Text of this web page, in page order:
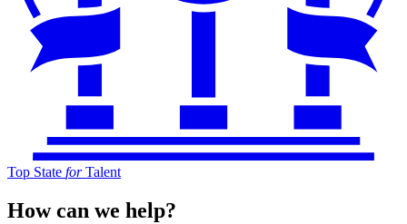
Top State forTalent
How can we help?